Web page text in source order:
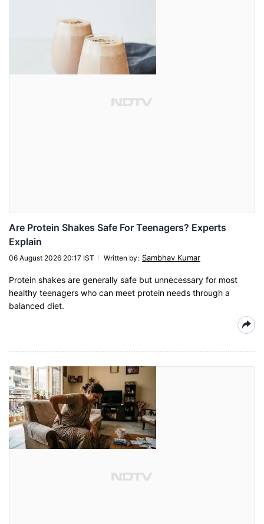
Are Protein Shakes Safe For Teenagers? Experts
Explain
06 August 2026 20:17 IST Written by: Sambhav Kumar
Protein shakes are generally safe but unnecessary for most
healthy teenagers who can meet protein needs through a
balanced diet.